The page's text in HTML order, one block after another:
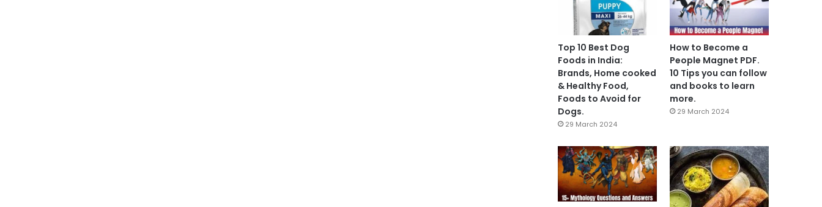
Top 10 Best Dog
Foods in India:
Brands, Home cooked
& Healthy Food,
Foods to Avoid for
Dogs.
29 March 2024
How to Become a
People Magnet PDF.
10 Tips you can follow
and books to learn
more.
29 March 2024